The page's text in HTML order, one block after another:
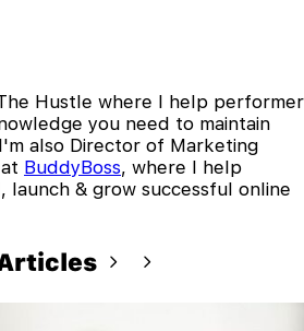
Hustle where I help
you need to maintain
also Director of Marketing
BuddyBoss, where I help
& grow successful online